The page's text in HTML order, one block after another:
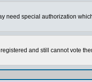
need special authorization
and still cannot vote